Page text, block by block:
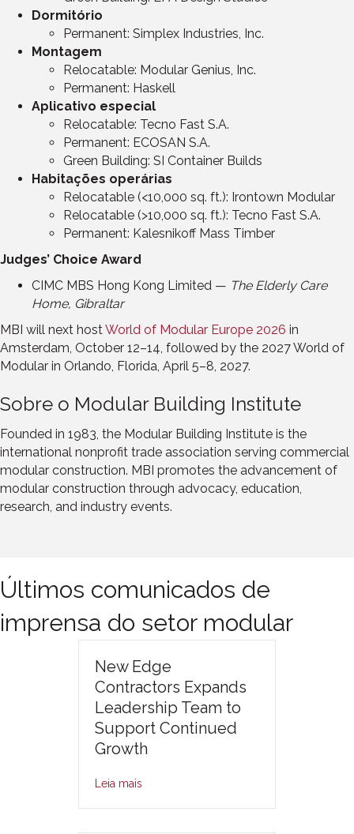
Dormitório
Permanent: Simplex Industries, Inc.
Montagem
Relocatable: Modular Genius, Inc.
Permanent: Haskell
Aplicativo especial
Relocatable: Tecno Fast S.A.
Permanent: ECOSAN S.A.
Green Building: SI Container Builds
Habitações operárias
Relocatable (<10,000 sq. ft.): Irontown Modular
Relocatable (>10,000 sq. ft.): Tecno Fast S.A.
Permanent: Kalesnikoff Mass Timber
Judges’ Choice Award
CIMC MBS Hong Kong Limited — The Elderly Care
Home, Gibraltar
MBI will next hostWorld of Modular Europe 2026 in
Amsterdam, October 12–14, followed by the 2027 World of
Modular in Orlando, Florida, April 5–8, 2027.
Sobre o Modular Building Institute
Founded in 1983, the Modular Building Institute is the
international nonprofit trade association serving commercial
modular construction. MBI promotes the advancement of
modular construction through advocacy, education,
research, and industry events.
Últimos comunicados de
imprensa do setor modular
New Edge
Contractors Expands
Leadership Team to
Support Continued
Growth
Leia mais